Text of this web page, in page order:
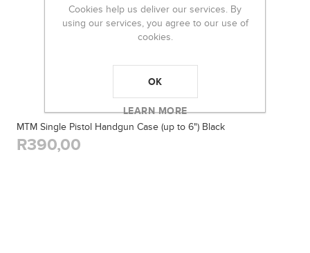
MTM Single Pistol Handgun Case (up to 6") Black
R390,00
Cookies help us deliver our services. By
using our services, you agree to our use of
cookies.
OK
LEARN MORE